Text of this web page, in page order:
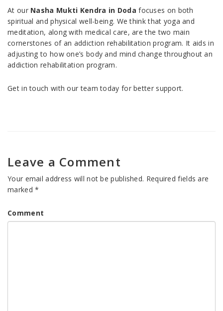
At our Nasha Mukti Kendra in Dodafocuses on both
spiritual and physical well-being. We think that yoga and
meditation, along with medical care, are the two main
cornerstones of an addiction rehabilitation program. It aids in
adjusting to how one’s body and mind change throughout an
addiction rehabilitation program.
Get in touch with our team today for better support.
Leave a Comment
Your email address will not be published. Required fields are
marked*
Comment